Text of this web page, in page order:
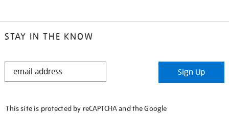
STAY IN THE KNOW
STAY
Sign Up
This site is protected by reCAPTCHA and the Google